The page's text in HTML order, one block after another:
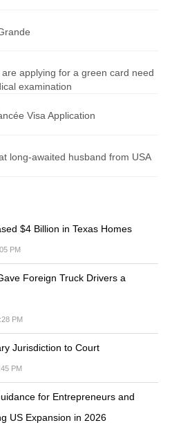
applying for a green card need
examination
Visa Application
long-awaited husband from USA
$4 Billion in Texas Homes
PM
Foreign Truck Drivers a
PM
Jurisdiction to Court
PM
for Entrepreneurs and
US Expansion in 2026